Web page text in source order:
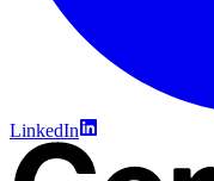
LinkedIn